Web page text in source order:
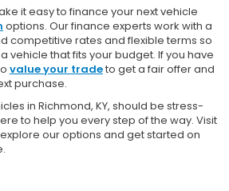
it easy to finance your next vehicle
options. Our finance experts work with a
competitive rates and flexible terms so
vehicle that fits your budget. If you have
value your tradeto get a fair offer and
purchase.
in Richmond, KY, should be stress-
to help you every step of the way. Visit
our options and get started on